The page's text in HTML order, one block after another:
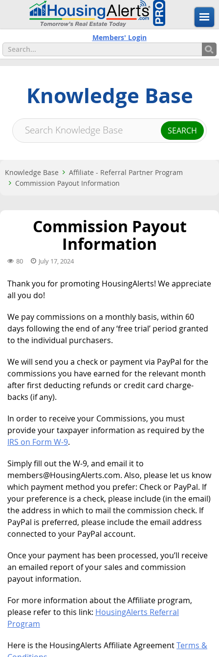
Members' Login
Knowledge Base
Knowledge Base
Affiliate - Referral Partner Program
Commission Payout Information
Commission Payout
Information
80 July 17, 2024
Thank you for promoting HousingAlerts! We appreciate
all you do!
We pay commissions on a monthly basis, within 60
days following the end of any ‘free trial’ period granted
to the individual purchasers.
We will send you a check or payment via PayPal for the
commissions you have earned for the relevant month
after first deducting refunds or credit card charge-
backs (if any).
In order to receive your Commissions, you must
provide your taxpayer information as required by the
IRS on Form W-9.
Simply fill out the W-9, and email it to
members@HousingAlerts.com. Also, please let us know
which payment method you prefer: Check or PayPal. If
your preference is a check, please include (in the email)
the address in which to mail the commission check. If
PayPal is preferred, please include the email address
connected to your PayPal account.
Once your payment has been processed, you’ll receive
an emailed report of your sales and commission
payout information.
For more information about the Affiliate program,
please refer to this link: HousingAlerts Referral
Program
Here is the HousingAlerts Affiliate AgreementTerms &